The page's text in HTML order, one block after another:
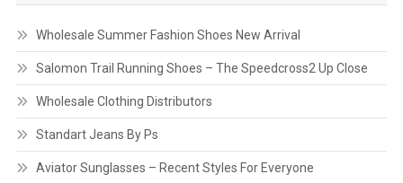
Wholesale Summer Fashion Shoes New Arrival
Salomon Trail Running Shoes – The Speedcross2 Up Close
Wholesale Clothing Distributors
Standart Jeans By Ps
Aviator Sunglasses – Recent Styles For Everyone